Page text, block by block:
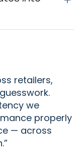
retailers,
we
properly
— across